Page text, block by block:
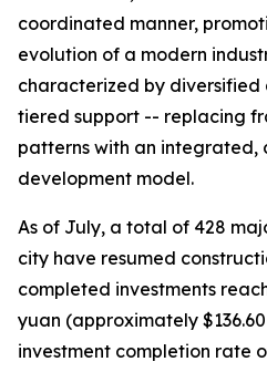
coordinated manner,
evolution of a modern
characterized by
tiered support -- replacing
patterns with an integrated,
development model.
As of July, a total of 428
city have resumed
completed investments
yuan (approximately
investment completion rate